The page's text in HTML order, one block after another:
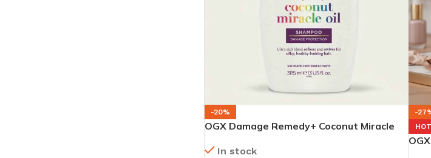
-20%
OGX Damage Remedy+ Coconut Miracle
In stock
-
HOT